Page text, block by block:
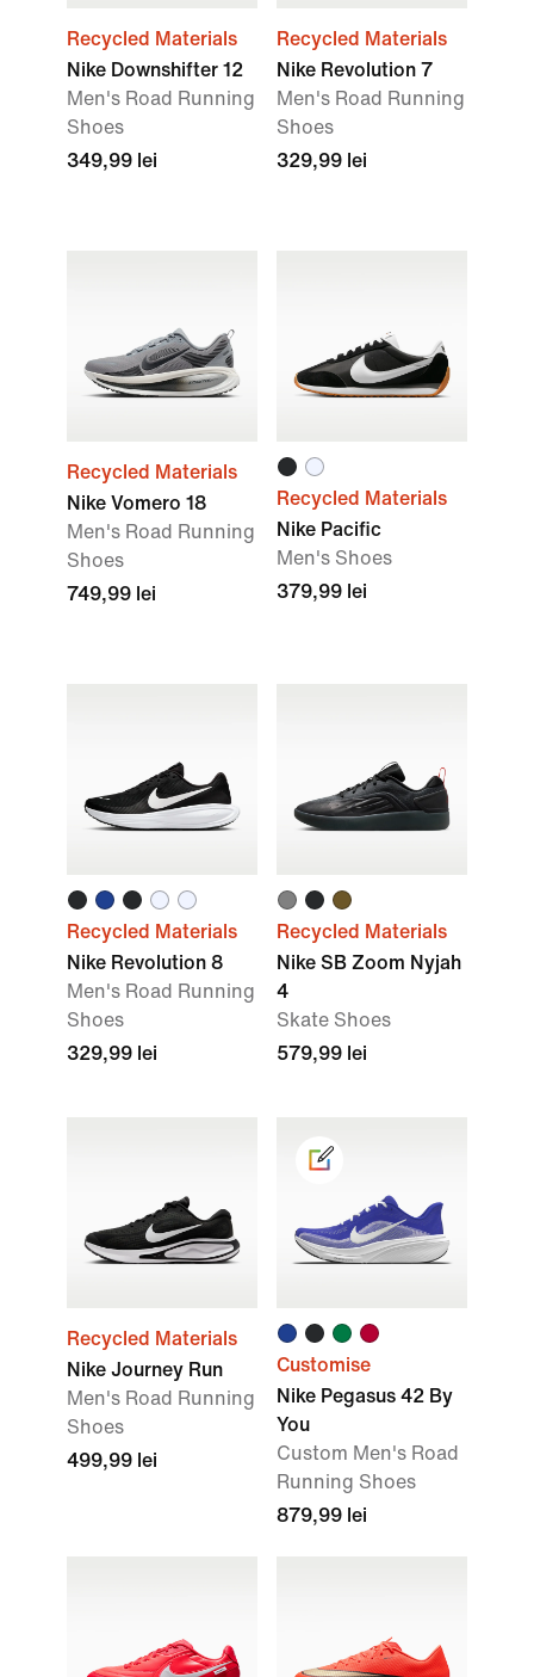
Recycled Materials
Nike Downshifter 12
Men's Road Running
Shoes
349,99 lei
Recycled Materials
Nike Revolution 7
Men's Road Running
Shoes
329,99 lei
Recycled Materials
Nike Vomero 18
Men's Road Running
Shoes
749,99 lei
Recycled Materials
Nike Pacific
Men's Shoes
379,99 lei
Recycled Materials
Nike Revolution 8
Men's Road Running
Shoes
329,99 lei
Recycled Materials
Nike SB Zoom Nyjah
4
Skate Shoes
579,99 lei
Recycled Materials
Nike Journey Run
Men's Road Running
Shoes
499,99 lei
Customise
Nike Pegasus 42 By
You
Custom Men's Road
Running Shoes
879,99 lei